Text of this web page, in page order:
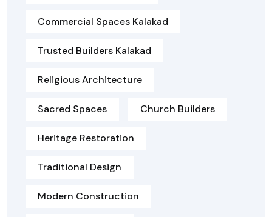
Commercial Spaces Kalakad
Trusted Builders Kalakad
Religious Architecture
Sacred Spaces Church Builders
Heritage Restoration
Traditional Design
Modern Construction